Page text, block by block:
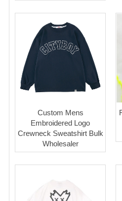
Custom Mens
Embroidered Logo
Crewneck Sweatshirt Bulk
Wholesaler